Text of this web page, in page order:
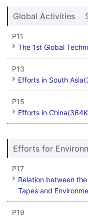
Global Activities
P11
The 1st Global
P13
Efforts in South
P15
Efforts in
Efforts for
P17
Relation between
Tapes and
P19